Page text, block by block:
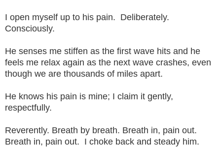
I open myself up to his pain. Deliberately.
Consciously.
He senses me stiffen as the first wave hits and he
feels me relax again as the next wave crashes, even
though we are thousands of miles apart.
He knows his pain is mine; I claim it gently,
respectfully.
Reverently. Breath by breath. Breath in, pain out.
Breath in, pain out. I choke back and steady him.